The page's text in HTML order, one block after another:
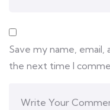
Save my name,
the next time I